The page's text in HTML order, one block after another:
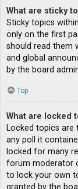
What are sticky
Sticky topics
only on the first
should read them
and global
by the board
Top
What are locked
Locked topics are
any poll it
locked for many
forum moderator
to lock your own